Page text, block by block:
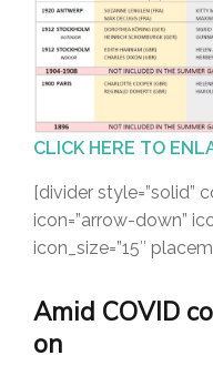
CLICK HERE TO
[divider style=”solid”
icon=”arrow-down”
icon_size=”15″
Amid COVID
on